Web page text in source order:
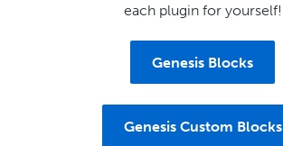
each plugin for yourself!
Genesis Blocks
Genesis Custom Blocks